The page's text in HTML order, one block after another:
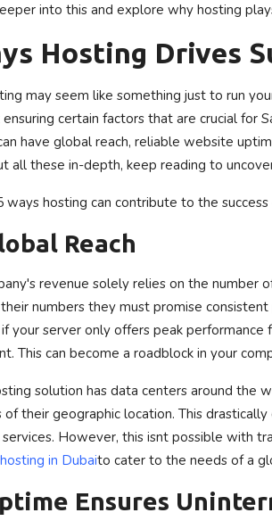
into this and explore why hosting
Hosting Drives
may seem like something just to run
certain factors that are crucial for
have global reach, reliable website
all these in-depth, keep reading to
ways hosting can contribute to the success
Reach
revenue solely relies on the number
numbers they must promise
your server only offers peak performance
This can become a roadblock in your
solution has data centers around the
of their geographic location. This
However, this isnt possible with
in Dubaito cater to the needs of a
Ensures